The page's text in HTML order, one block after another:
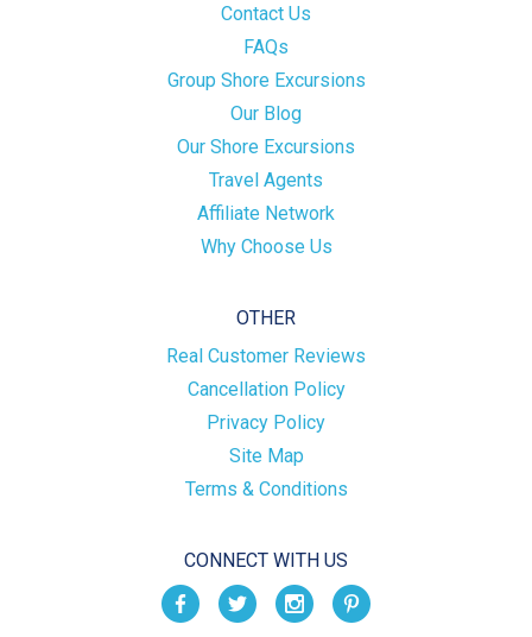
Contact Us
FAQs
Group Shore Excursions
Our Blog
Our Shore Excursions
Travel Agents
Affiliate Network
Why Choose Us
OTHER
Real Customer Reviews
Cancellation Policy
Privacy Policy
Site Map
Terms & Conditions
CONNECT WITH US